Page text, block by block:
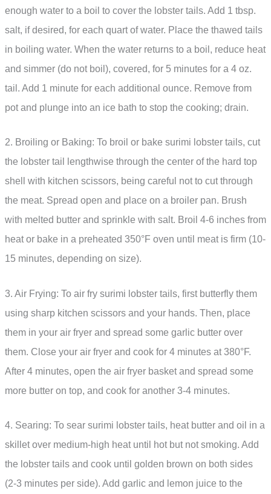
enough water to a boil to cover the lobster tails. Add 1 tbsp.
salt, if desired, for each quart of water. Place the thawed tails
in boiling water. When the water returns to a boil, reduce heat
and simmer (do not boil), covered, for 5 minutes for a 4 oz.
tail. Add 1 minute for each additional ounce. Remove from
pot and plunge into an ice bath to stop the cooking; drain.
2. Broiling or Baking: To broil or bake surimi lobster tails, cut
the lobster tail lengthwise through the center of the hard top
shell with kitchen scissors, being careful not to cut through
the meat. Spread open and place on a broiler pan. Brush
with melted butter and sprinkle with salt. Broil 4-6 inches from
heat or bake in a preheated 350°F oven until meat is firm (10-
15 minutes, depending on size).
3. Air Frying: To air fry surimi lobster tails, first butterfly them
using sharp kitchen scissors and your hands. Then, place
them in your air fryer and spread some garlic butter over
them. Close your air fryer and cook for 4 minutes at 380°F.
After 4 minutes, open the air fryer basket and spread some
more butter on top, and cook for another 3-4 minutes.
4. Searing: To sear surimi lobster tails, heat butter and oil in a
skillet over medium-high heat until hot but not smoking. Add
the lobster tails and cook until golden brown on both sides
(2-3 minutes per side). Add garlic and lemon juice to the